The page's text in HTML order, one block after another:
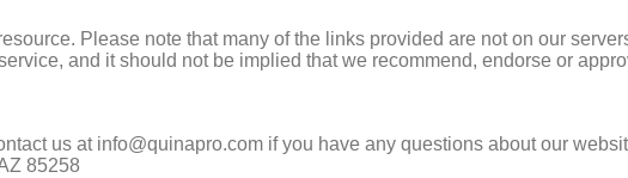
Please note that many of the links provided are not on our
and it should not be implied that we recommend, endorse or
us at info@quinapro.com if you have any questions about our
85258